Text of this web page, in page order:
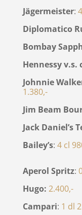
Jägermeister:
Diplomatico
Bombay
Hennessy v.s.
Johnnie
1.380,-
Jim Beam
Jack Daniel’s
Bailey’s: 4 cl
Aperol Spritz:
Hugo: 2.400,-
Campari: 1 dl